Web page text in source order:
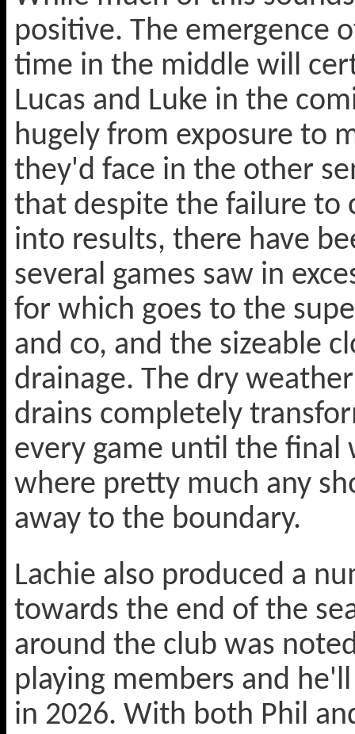
positive. The emergence
time in the middle will
Lucas and Luke in the
hugely from exposure to
they'd face in the other
that despite the failure to
into results, there have
several games saw in
for which goes to the
and co, and the sizeable
drainage. The dry
drains completely
every game until the final
where pretty much any
away to the boundary.
Lachie also produced a
towards the end of the
around the club was
playing members and
in 2026. With both Phil